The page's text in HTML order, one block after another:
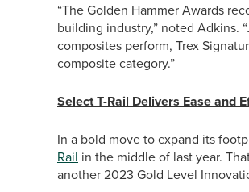
“The Golden Hammer Awards
building industry,” noted Adkins.
composites perform, Trex
composite category.”
Select T-Rail Delivers Ease and
In a bold move to expand its
Rail in the middle of last year.
another 2023 Gold Level